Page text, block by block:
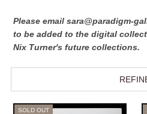
Please email sara@paradigm-
to be added to the digital
Nix Turner's future collections.
SOLD OUT